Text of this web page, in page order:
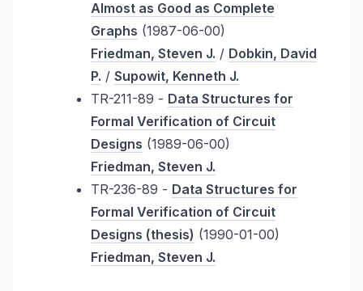
Almost as Good as Complete
Graphs (1987-06-00)
Friedman, Steven J. / Dobkin, David
P. / Supowit, Kenneth J.
TR-211-89 - Data Structures for
Formal Verification of Circuit
Designs (1989-06-00)
Friedman, Steven J.
TR-236-89 - Data Structures for
Formal Verification of Circuit
Designs (thesis) (1990-01-00)
Friedman, Steven J.